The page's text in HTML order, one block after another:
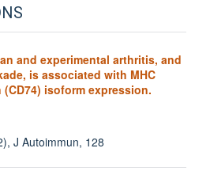
and experimental arthritis, and
is associated with MHC
isoform expression.
J Autoimmun, 128